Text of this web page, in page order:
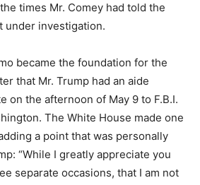
times Mr. Comey had told the
under investigation.
became the foundation for the
that Mr. Trump had an aide
on the afternoon of May 9 to F.B.I.
The White House made one
a point that was personally
“While I greatly appreciate you
separate occasions, that I am not